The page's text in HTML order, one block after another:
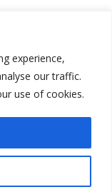
experience,
our traffic.
use of cookies.